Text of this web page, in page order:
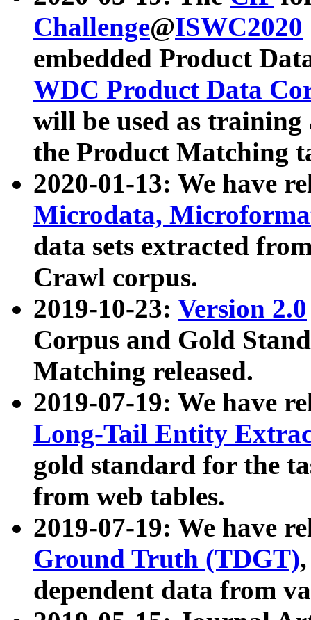
Challenge@ISWC2020
embedded Product
WDC Product Data
will be used as
the Product Matching
2020-01-13: We have
Microdata,
data sets extracted
Crawl corpus.
2019-10-23: Version 2.0
Corpus and Gold
Matching released.
2019-07-19: We have
Long-Tail Entity
gold standard for the
from web tables.
2019-07-19: We have
Ground Truth (TDGT)
dependent data from